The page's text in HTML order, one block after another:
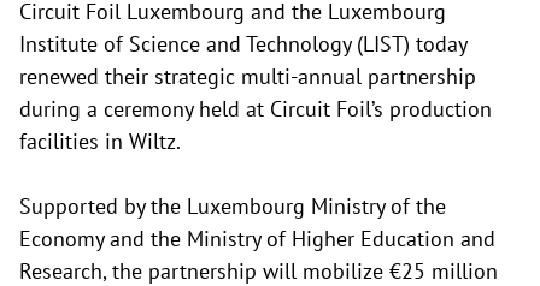
Circuit Foil Luxembourg and the Luxembourg
Institute of Science and Technology (LIST) today
renewed their strategic multi-annual partnership
during a ceremony held at Circuit Foil’s production
facilities in Wiltz.
Supported by the Luxembourg Ministry of the
Economy and the Ministry of Higher Education and
Research, the partnership will mobilize €25 million